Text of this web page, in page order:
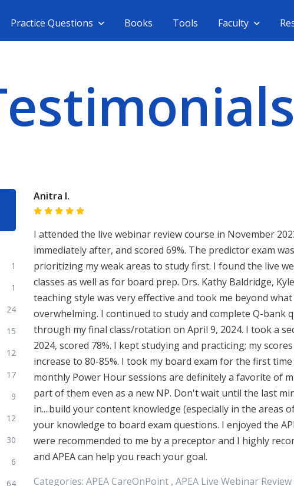
Practice Questions Books Tools Faculty
1
1
24
15
12
17
9
12
30
6
64
Anitra I.
I attended the live webinar review course in November
immediately after, and scored 69%. The predictor exam
prioritizing my weak areas to study first. I found the live
classes as well as for board prep. Drs. Kathy Baldridge,
teaching style was very effective and took me beyond
overwhelming. I continued to study and complete Q-bank
through my final class/rotation on April 9, 2024. I took a
2024, scored 78%. I kept studying and practicing; my
increase to 80-85%. I took my board exam for the first
monthly Power Hour sessions are definitely a favorite of
part of them even as a new NP. Don't wait until the last
in....build your content knowledge (especially in the areas
your knowledge to board exam questions. I enjoyed the
were recommended to me by a preceptor and I highly
and APEA can help you reach your goal.
Categories: APEACareOnPoint , APEA Live Webinar